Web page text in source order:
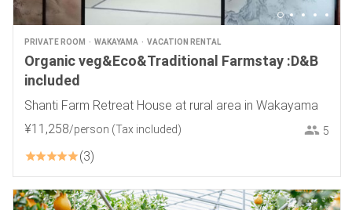
PRIVATE ROOM WAKAYAMA VACATION RENTAL
Organic veg&Eco&Traditional Farmstay :D&B
included
Shanti Farm Retreat House at rural area in Wakayama
¥11 ,258/person (Tax included) 5
3